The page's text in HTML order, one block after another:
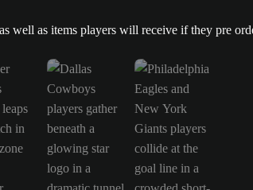
as items players will receive if they pre order